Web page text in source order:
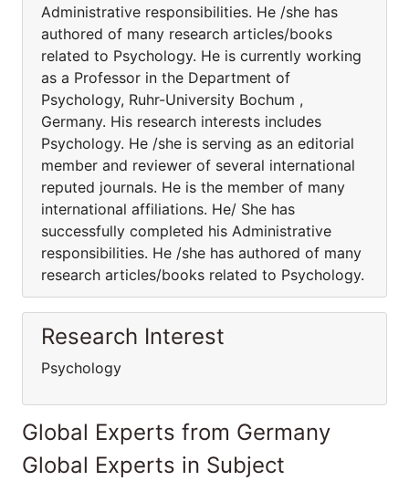
Administrative responsibilities. He /she has
authored of many research articles/books
related to Psychology. He is currently working
as a Professor in the Department of
Psychology, Ruhr-University Bochum ,
Germany. His research interests includes
Psychology. He /she is serving as an editorial
member and reviewer of several international
reputed journals. He is the member of many
international affiliations. He/ She has
successfully completed his Administrative
responsibilities. He /she has authored of many
research articles/books related to Psychology.
Research Interest
Psychology
Global Experts from Germany
Global Experts in Subject